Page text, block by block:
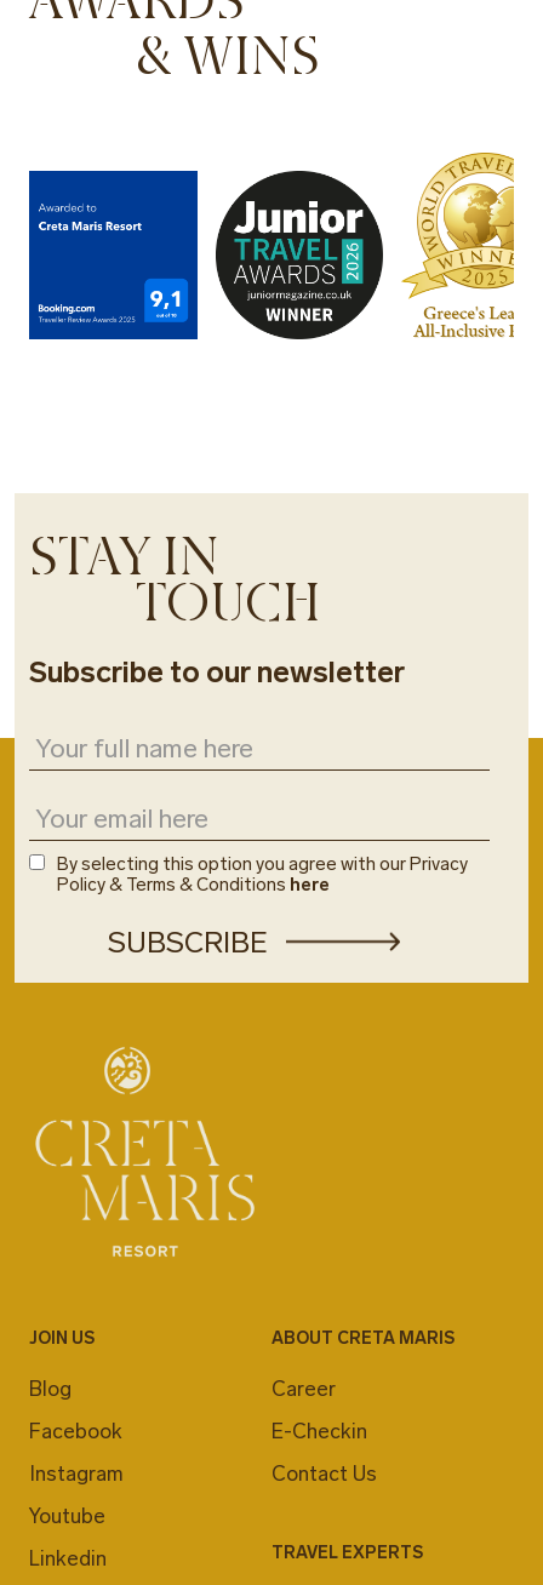
& WINS
STAY IN
TOUCH
Subscribe to our newsletter
By selecting this option you agree with our Privacy
Policy & Terms & Conditions here
JOIN US
Blog
Facebook
Instagram
Youtube
Linkedin
ABOUT CRETA MARIS
Career
E-Checkin
Contact Us
TRAVEL EXPERTS